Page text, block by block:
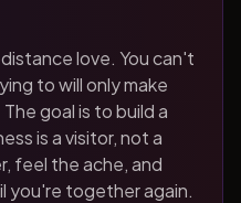
love. You can't
to will only make
goal is to build a
is a visitor, not a
feel the ache, and
you're together again.